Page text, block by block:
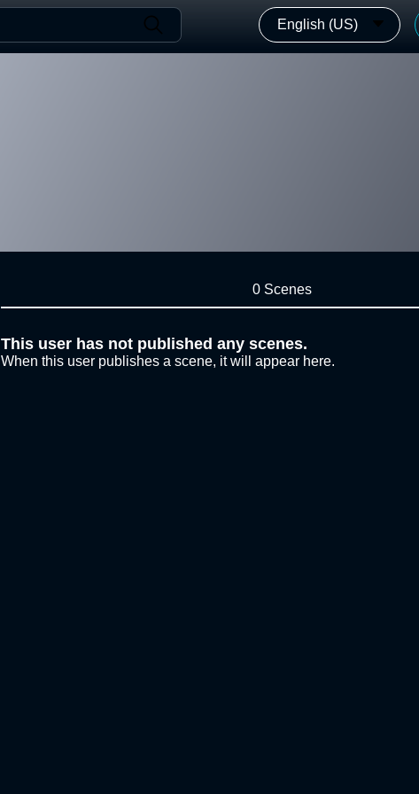
English (US)
0 Scenes
This user has not published any scenes.
When this user publishes a scene, it will appear here.